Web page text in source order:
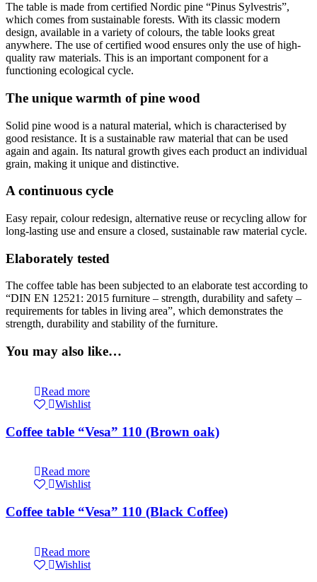
The table is made from certified Nordic pine “Pinus Sylvestris”,
which comes from sustainable forests. With its classic modern
design, available in a variety of colours, the table looks great
anywhere. The use of certified wood ensures only the use of high-
quality raw materials. This is an important component for a
functioning ecological cycle.
The unique warmth of pine wood
Solid pine wood is a natural material, which is characterised by
good resistance. It is a sustainable raw material that can be used
again and again. Its natural growth gives each product an individual
grain, making it unique and distinctive.
A continuous cycle
Easy repair, colour redesign, alternative reuse or recycling allow for
long-lasting use and ensure a closed, sustainable raw material cycle.
Elaborately tested
The coffee table has been subjected to an elaborate test according to
“DIN EN 12521: 2015 furniture – strength, durability and safety –
requirements for tables in living area”, which demonstrates the
strength, durability and stability of the furniture.
You may also like…
Read more
Wishlist
Coffee table “Vesa” 110 (Brown oak)
Read more
Wishlist
Coffee table “Vesa” 110 (Black Coffee)
Read more
Wishlist